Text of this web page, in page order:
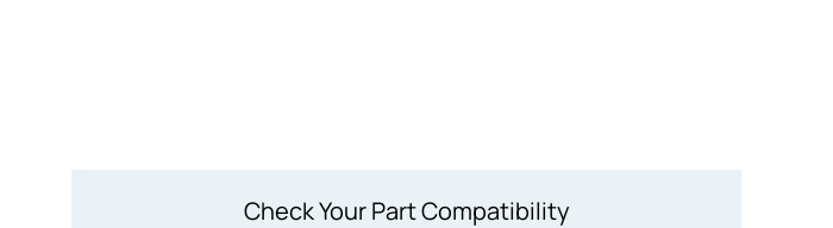
Check Your Part Compatibility